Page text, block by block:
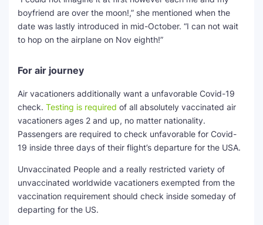
boyfriend are over the moon!,” she mentioned when the
date was lastly introduced in mid-October. “I can not wait
to hop on the airplane on Nov eighth!”
For air journey
Air vacationers additionally want a unfavorable Covid-19
check. Testing is required of all absolutely vaccinated air
vacationers ages 2 and up, no matter nationality.
Passengers are required to check unfavorable for Covid-
19 inside three days of their flight’s departure for the USA.
Unvaccinated People and a really restricted variety of
unvaccinated worldwide vacationers exempted from the
vaccination requirement should check inside someday of
departing for the US.